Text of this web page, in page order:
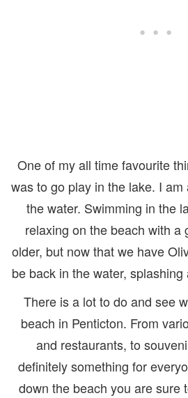
One of my all time favourite
was to go play in the lake. I
the water. Swimming in the
relaxing on the beach with a
older, but now that we have
be back in the water,
There is a lot to do and see
beach in Penticton. From
and restaurants, to
definitely something for
down the beach you are sure